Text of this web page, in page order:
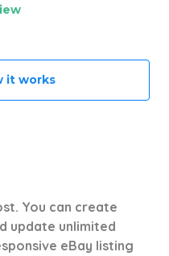
it works
You can create
update unlimited
eBay listing